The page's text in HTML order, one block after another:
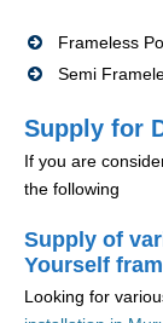
Frameless
Semi
Supply for
If you are
the following
Supply of
Yourself
Looking for